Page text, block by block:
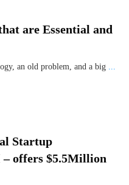
are Essential and
an old problem, and a big ...
Startup
offers $5.5Million